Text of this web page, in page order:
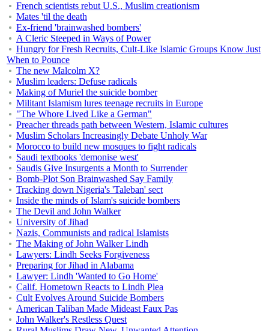
French scientists rebut U.S., Muslim creationism
Mates 'til the death
Ex-friend 'brainwashed bombers'
A Cleric Steeped in Ways of Power
Hungry for Fresh Recruits, Cult-Like Islamic Groups Know Just
When to Pounce
The new Malcolm X?
Muslim leaders: Defuse radicals
Making of Muriel the suicide bomber
Militant Islamism lures teenage recruits in Europe
"The Whore Lived Like a German"
Preacher threads path between Western, Islamic cultures
Muslim Scholars Increasingly Debate Unholy War
Morocco to build new mosques to fight radicals
Saudi textbooks 'demonise west'
Saudis Give Insurgents a Month to Surrender
Bomb-Plot Son Brainwashed Say Family
Tracking down Nigeria's 'Taleban' sect
Inside the minds of Islam's suicide bombers
The Devil and John Walker
University of Jihad
Nazis, Communists and radical Islamists
The Making of John Walker Lindh
Lawyers: Lindh Seeks Forgiveness
Preparing for Jihad in Alabama
Lawyer: Lindh 'Wanted to Go Home'
Calif. Hometown Reacts to Lindh Plea
Cult Evolves Around Suicide Bombers
American Taliban Made Mideast Faux Pas
John Walker's Restless Quest